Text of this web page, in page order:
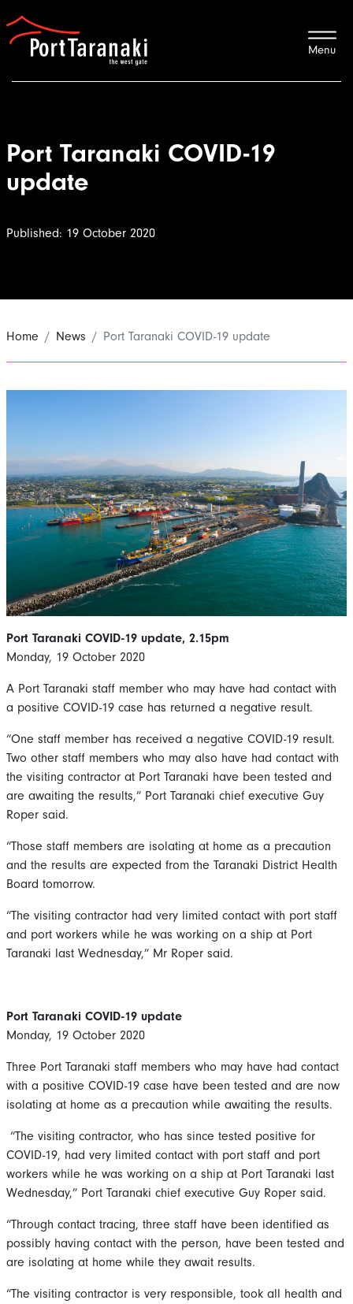
Port Taranaki COVID-19
update
Published: 19 October 2020
Home News Port Taranaki COVID-19 update
Port Taranaki COVID-19 update, 2.15pm
Monday, 19 October 2020
A Port Taranaki staff member who may have had contact with
a positive COVID-19 case has returned a negative result.
“One staff member has received a negative COVID-19 result.
Two other staff members who may also have had contact with
the visiting contractor at Port Taranaki have been tested and
are awaiting the results,” Port Taranaki chief executive Guy
Roper said.
“Those staff members are isolating at home as a precaution
and the results are expected from the Taranaki District Health
Board tomorrow.
“The visiting contractor had very limited contact with port staff
and port workers while he was working on a ship at Port
Taranaki last Wednesday,” Mr Roper said.
Port Taranaki COVID-19 update
Monday, 19 October 2020
Three Port Taranaki staff members who may have had contact
with a positive COVID-19 case have been tested and are now
isolating at home as a precaution while awaiting the results.
“The visiting contractor, who has since tested positive for
COVID-19, had very limited contact with port staff and port
workers while he was working on a ship at Port Taranaki last
Wednesday,” Port Taranaki chief executive Guy Roper said.
“Through contact tracing, three staff have been identified as
possibly having contact with the person, have been tested and
are isolating at home while they await results.
“The visiting contractor is very responsible, took all health and